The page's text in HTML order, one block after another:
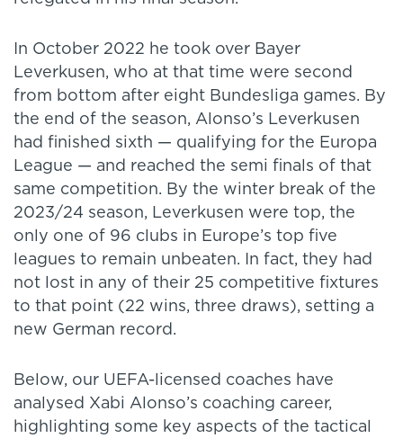
In October 2022 he took over Bayer
Leverkusen, who at that time were second
from bottom after eight Bundesliga games. By
the end of the season, Alonso’s Leverkusen
had finished sixth — qualifying for the Europa
League — and reached the semi finals of that
same competition. By the winter break of the
2023/24 season, Leverkusen were top, the
only one of 96 clubs in Europe’s top five
leagues to remain unbeaten. In fact, they had
not lost in any of their 25 competitive fixtures
to that point (22 wins, three draws), setting a
new German record.
Below, our UEFA-licensed coaches have
analysed Xabi Alonso’s coaching career,
highlighting some key aspects of the tactical